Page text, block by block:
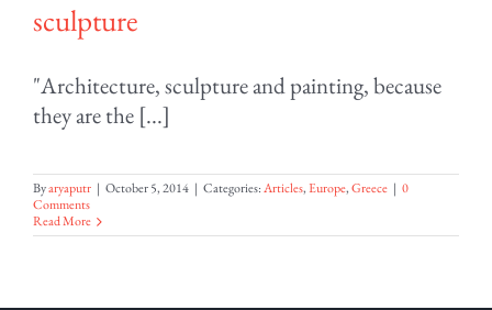
sculpture
"Architecture, sculpture and painting, because
they are the [...]
Byaryaputr | October 5, 2014 | Categories:Articles,Europe,Greece | 0
Comments
Read More